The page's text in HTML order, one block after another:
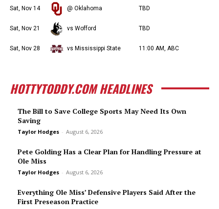
Sat, Nov 14 @ Oklahoma TBD
Sat, Nov 21 vs Wofford TBD
Sat, Nov 28 vs Mississippi State 11:00 AM, ABC
HOTTYTODDY.COM HEADLINES
The Bill to Save College Sports May Need Its Own
Saving
Taylor Hodges - August 6, 2026
Pete Golding Has a Clear Plan for Handling Pressure at
Ole Miss
Taylor Hodges - August 6, 2026
Everything Ole Miss’ Defensive Players Said After the
First Preseason Practice